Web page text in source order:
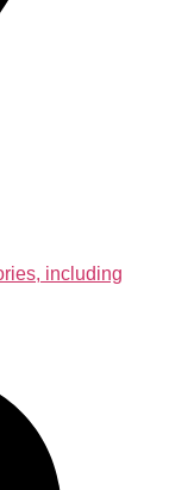
including